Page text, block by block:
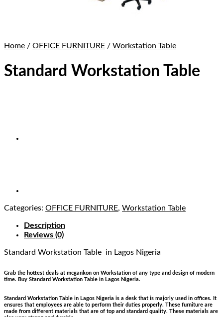
Home / OFFICE FURNITURE / Workstation Table
Standard Workstation Table
Categories: OFFICE FURNITURE, Workstation Table
Description
Reviews (0)
Standard Workstation Table in Lagos Nigeria
Grab the hottest deals at mcgankon on Workstation of any type and design of modern
time. Buy Standard Workstation Table in Lagos Nigeria.
Standard Workstation Table in Lagos Nigeria is a desk that is majorly used in offices. It
ensures that employees are able to perform their duties properly. These furniture are
made from different materials that are of top and standard quality. These materials are